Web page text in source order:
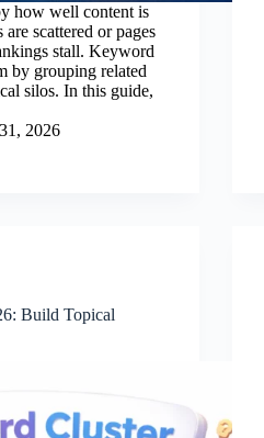
how well content is
scattered or pages
stall. Keyword
by grouping related
silos. In this guide,
2026
Build Topical